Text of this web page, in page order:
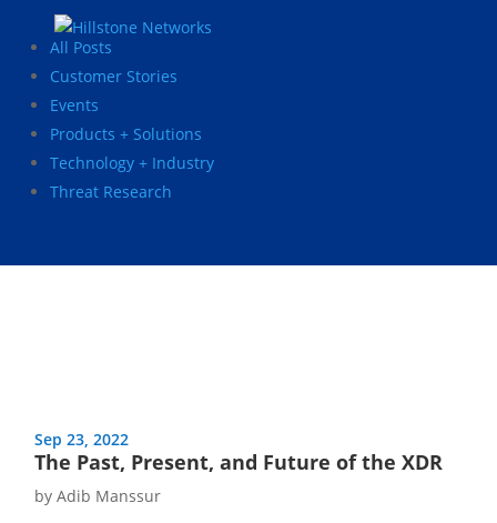
All Posts
Customer Stories
Events
Products + Solutions
Technology + Industry
Threat Research
Sep 23, 2022
The Past, Present, and Future of the XDR
byAdib Manssur